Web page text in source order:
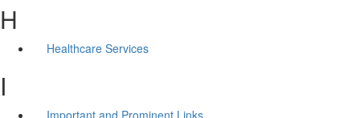
H
Healthcare Services
I
Important and Prominent Links